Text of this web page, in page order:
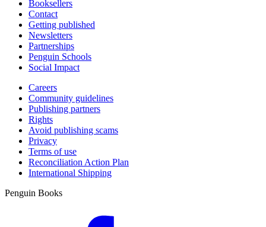
Booksellers
Contact
Getting published
Newsletters
Partnerships
Penguin Schools
Social Impact
Careers
Community guidelines
Publishing partners
Rights
Avoid publishing scams
Privacy
Terms of use
Reconciliation Action Plan
International Shipping
Penguin Books